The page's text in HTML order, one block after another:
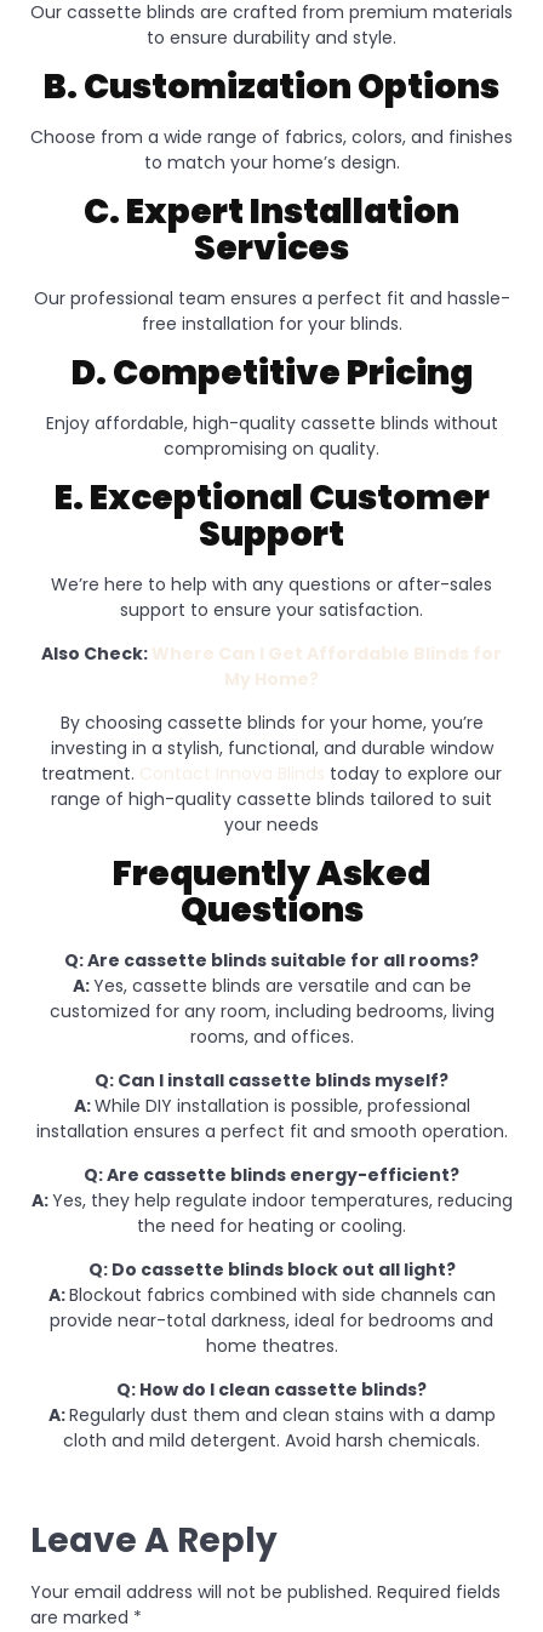
Our cassette blinds are crafted from premium materials
to ensure durability and style.
B. Customization Options
Choose from a wide range of fabrics, colors, and finishes
to match your home’s design.
C. Expert Installation
Services
Our professional team ensures a perfect fit and hassle-
free installation for your blinds.
D. Competitive Pricing
Enjoy affordable, high-quality cassette blinds without
compromising on quality.
E. Exceptional Customer
Support
We’re here to help with any questions or after-sales
support to ensure your satisfaction.
Also Check: Where Can I Get Affordable Blinds for
My Home?
By choosing cassette blinds for your home, you’re
investing in a stylish, functional, and durable window
treatment. Contact Innova Blinds today to explore our
range of high-quality cassette blinds tailored to suit
your needs
Frequently Asked
Questions
Q: Are cassette blinds suitable for all rooms?
A:Yes, cassette blinds are versatile and can be
customized for any room, including bedrooms, living
rooms, and offices.
Q: Can I install cassette blinds myself?
A:While DIY installation is possible, professional
installation ensures a perfect fit and smooth operation.
Q: Are cassette blinds energy-efficient?
A:Yes, they help regulate indoor temperatures, reducing
the need for heating or cooling.
Q: Do cassette blinds block out all light?
A:Blockout fabrics combined with side channels can
provide near-total darkness, ideal for bedrooms and
home theatres.
Q: How do I clean cassette blinds?
A:Regularly dust them and clean stains with a damp
cloth and mild detergent. Avoid harsh chemicals.
Leave A Reply
Your email address will not be published. Required fields
are marked *